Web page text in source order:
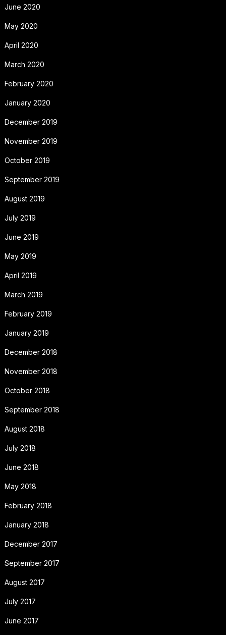
June 2020
May 2020
April 2020
March 2020
February 2020
January 2020
December 2019
November 2019
October 2019
September 2019
August 2019
July 2019
June 2019
May 2019
April 2019
March 2019
February 2019
January 2019
December 2018
November 2018
October 2018
September 2018
August 2018
July 2018
June 2018
May 2018
February 2018
January 2018
December 2017
September 2017
August 2017
July 2017
June 2017